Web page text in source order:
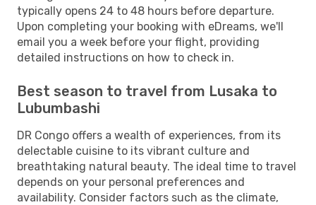
typically opens 24 to 48 hours before departure.
Upon completing your booking with eDreams, we'll
email you a week before your flight, providing
detailed instructions on how to check in.
Best season to travel from Lusaka to
Lubumbashi
DR Congo offers a wealth of experiences, from its
delectable cuisine to its vibrant culture and
breathtaking natural beauty. The ideal time to travel
depends on your personal preferences and
availability. Consider factors such as the climate,